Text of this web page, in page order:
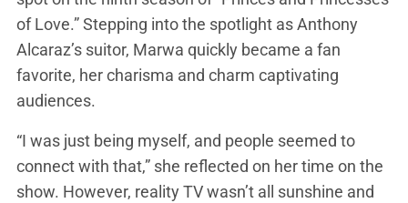
of Love.” Stepping into the spotlight as Anthony
Alcaraz’s suitor, Marwa quickly became a fan
favorite, her charisma and charm captivating
audiences.
“I was just being myself, and people seemed to
connect with that,” she reflected on her time on the
show. However, reality TV wasn’t all sunshine and